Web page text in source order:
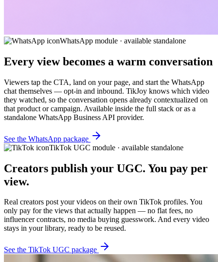
WhatsApp module · available standalone
Every view becomes a warm conversation
Viewers tap the CTA, land on your page, and start the WhatsApp
chat themselves — opt-in and inbound. TikJoy knows which video
they watched, so the conversation opens already contextualized on
that product or campaign. Available inside the full stack or as a
standalone WhatsApp Business API provider.
See the WhatsApp package
TikTok UGC module · available standalone
Creators publish your UGC. You pay per
view.
Real creators post your videos on their own TikTok profiles. You
only pay for the views that actually happen — no flat fees, no
influencer contracts, no media buying guesswork. And every video
stays in your library, ready to be reused.
See the TikTok UGC package